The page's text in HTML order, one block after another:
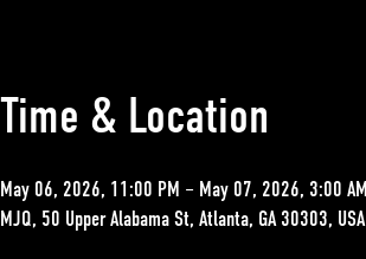
Time & Location
May 06, 2026, 11:00 PM – May 07, 2026, 3:00 AM
MJQ, 50 Upper Alabama St, Atlanta, GA 30303, USA